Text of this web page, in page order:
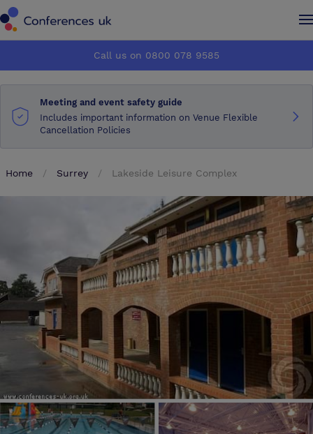
How it works
About us
Make an enquiry
How it works
About us
Make an enquiry
Call us on 0800 078 9585
Meeting and event safety guide
Includes important information on Venue Flexible
Cancellation Policies
Home Surrey Lakeside Leisure Complex